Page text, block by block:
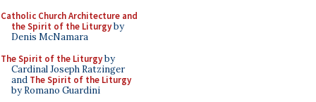
Catholic Church Architecture and
the Spirit of the Liturgyby
Denis McNamara
The Spirit of the Liturgyby
Cardinal Joseph Ratzinger
and The Spirit of the Liturgy
by Romano Guardini